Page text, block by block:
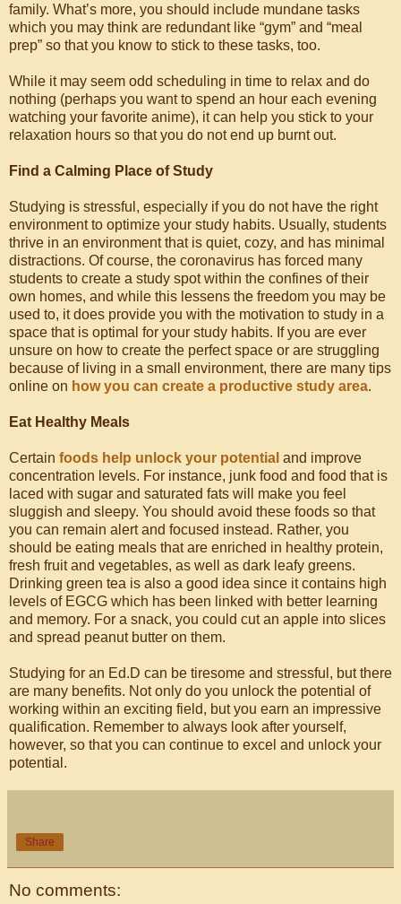
family. What’s more, you should include mundane tasks
which you may think are redundant like “gym” and “meal
prep” so that you know to stick to these tasks, too.
While it may seem odd scheduling in time to relax and do
nothing (perhaps you want to spend an hour each evening
watching your favorite anime), it can help you stick to your
relaxation hours so that you do not end up burnt out.
Find a Calming Place of Study
Studying is stressful, especially if you do not have the right
environment to optimize your study habits. Usually, students
thrive in an environment that is quiet, cozy, and has minimal
distractions. Of course, the coronavirus has forced many
students to create a study spot within the confines of their
own homes, and while this lessens the freedom you may be
used to, it does provide you with the motivation to study in a
space that is optimal for your study habits. If you are ever
unsure on how to create the perfect space or are struggling
because of living in a small environment, there are many tips
online on how you can create a productive study area.
Eat Healthy Meals
Certain foods help unlock your potential and improve
concentration levels. For instance, junk food and food that is
laced with sugar and saturated fats will make you feel
sluggish and sleepy. You should avoid these foods so that
you can remain alert and focused instead. Rather, you
should be eating meals that are enriched in healthy protein,
fresh fruit and vegetables, as well as dark leafy greens.
Drinking green tea is also a good idea since it contains high
levels of EGCG which has been linked with better learning
and memory. For a snack, you could cut an apple into slices
and spread peanut butter on them.
Studying for an Ed.D can be tiresome and stressful, but there
are many benefits. Not only do you unlock the potential of
working within an exciting field, but you earn an impressive
qualification. Remember to always look after yourself,
however, so that you can continue to excel and unlock your
potential.
Share
No comments: